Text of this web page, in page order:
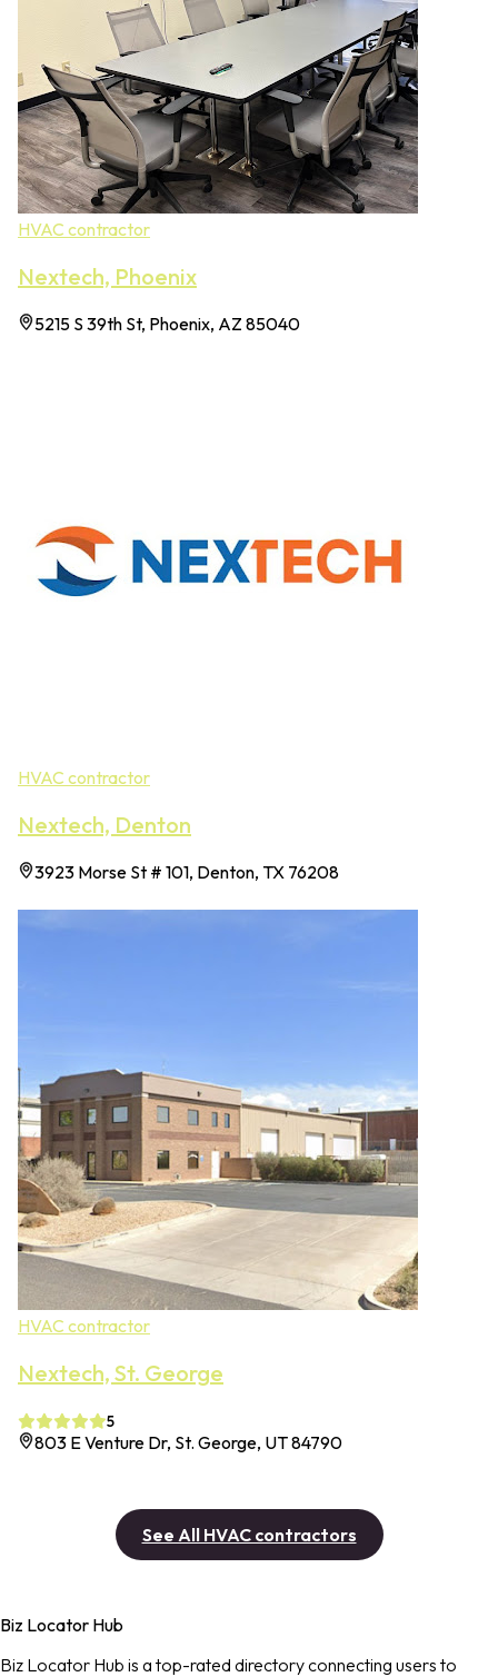
HVAC contractor
Nextech, Phoenix
5215 S 39th St, Phoenix, AZ 85040
HVAC contractor
Nextech, Denton
3923 Morse St # 101, Denton, TX 76208
HVAC contractor
Nextech, St. George
5
803 E Venture Dr, St. George, UT 84790
See All HVAC contractors
Biz Locator Hub
Biz Locator Hub is a top-rated directory connecting users to